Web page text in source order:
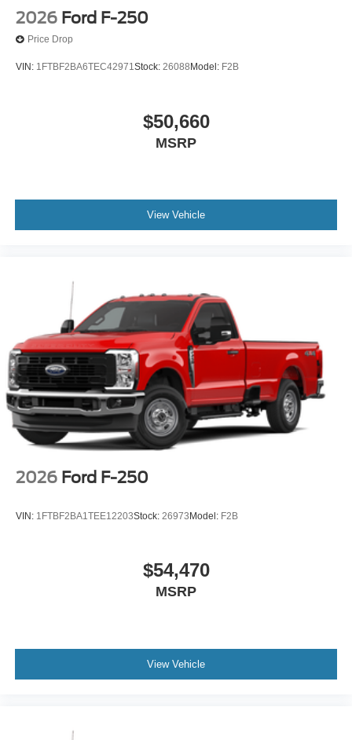
2026 Ford F-250
Price Drop
VIN: 1FTBF2BA6TEC42971Stock: 26088 Model: F2B
$50,660
MSRP
View Vehicle
2026 Ford F-250
VIN: 1FTBF2BA1TEE12203Stock: 26973 Model: F2B
$54,470
MSRP
View Vehicle